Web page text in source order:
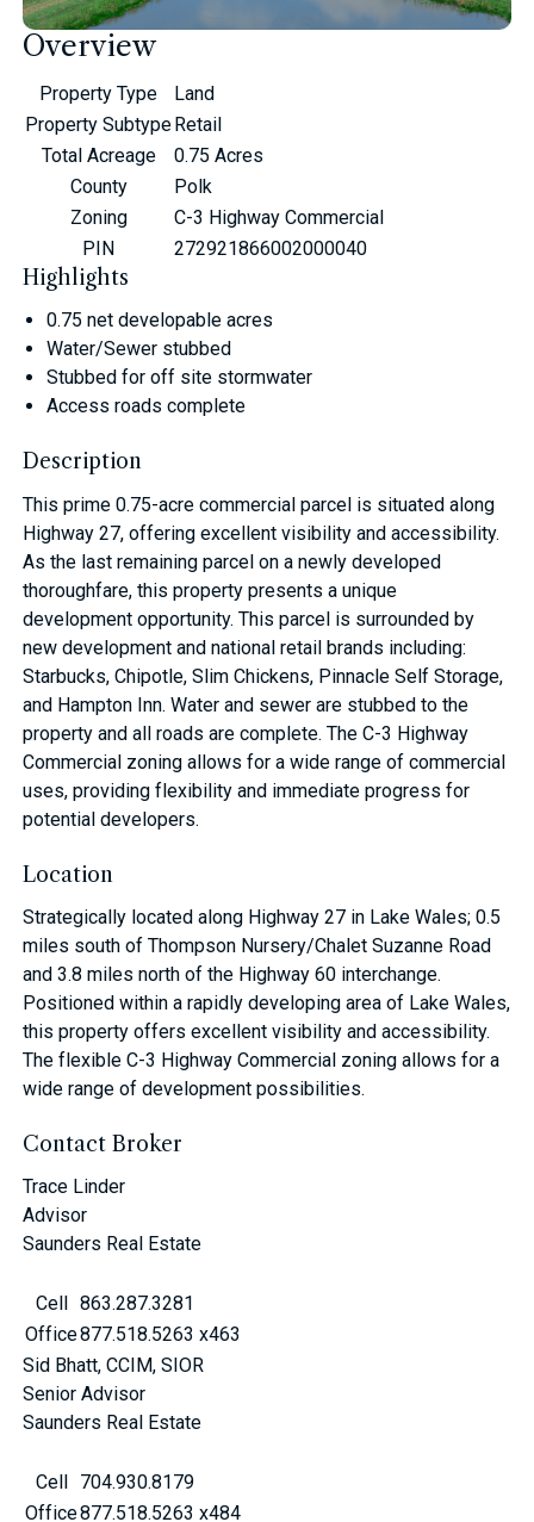
Overview
Property Type
Land
Property Subtype Retail
Total Acreage
0.75 Acres
County
Polk
Zoning
C-3 Highway Commercial
PIN
272921866002000040
Highlights
0.75 net developable acres
Water/Sewer stubbed
Stubbed for off site stormwater
Access roads complete
Description
This prime 0.75-acre commercial parcel is situated along
Highway 27, offering excellent visibility and accessibility.
As the last remaining parcel on a newly developed
thoroughfare, this property presents a unique
development opportunity. This parcel is surrounded by
new development and national retail brands including:
Starbucks, Chipotle, Slim Chickens, Pinnacle Self Storage,
and Hampton Inn. Water and sewer are stubbed to the
property and all roads are complete. The C-3 Highway
Commercial zoning allows for a wide range of commercial
uses, providing flexibility and immediate progress for
potential developers.
Location
Strategically located along Highway 27 in Lake Wales; 0.5
miles south of Thompson Nursery/Chalet Suzanne Road
and 3.8 miles north of the Highway 60 interchange.
Positioned within a rapidly developing area of Lake Wales,
this property offers excellent visibility and accessibility.
The flexible C-3 Highway Commercial zoning allows for a
wide range of development possibilities.
Contact Broker
Trace Linder
Advisor
Saunders Real Estate
Cell 863.287.3281
Office877.518.5263 x463
Sid Bhatt, CCIM, SIOR
Senior Advisor
Saunders Real Estate
Cell 704.930.8179
Office877.518.5263 x484